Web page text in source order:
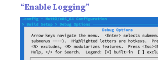
“Enable Logging”